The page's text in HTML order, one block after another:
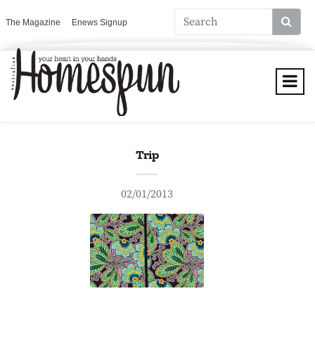
The Magazine Enews Signup
Trip
02/01/2013